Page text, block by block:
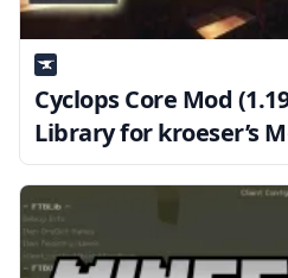
Cyclops Core Mod
Library for kroeser’s